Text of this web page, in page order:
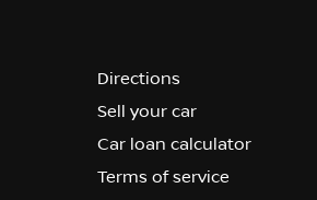
Directions
Sell your car
Car loan calculator
Terms of service